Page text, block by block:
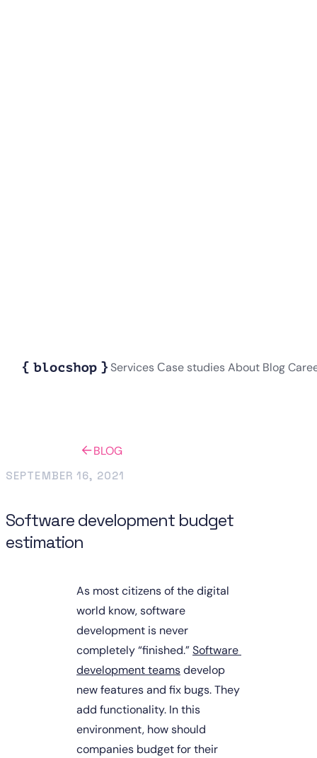
BLOG
SEPTEMBER 16, 2021
Software development budget
estimation
As most citizens of the digital
world know, software
development is never
completely “finished.” Software
development teams develop
new features and fix bugs. They
add functionality. In this
environment, how should
companies budget for their
ServicesСase studiesAbout Blog